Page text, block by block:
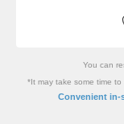
You can
*It may take some time
Convenient in-